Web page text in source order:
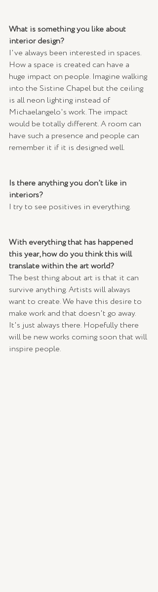
What is something you like about
interior design?
I've always been interested in spaces.
How a space is created can have a
huge impact on people. Imagine walking
into the Sistine Chapel but the ceiling
is all neon lighting instead of
Michaelangelo's work. The impact
would be totally different. A room can
have such a presence and people can
remember it if it is designed well.
Is there anything you don’t like in
interiors?
I try to see positives in everything.
With everything that has happened
this year, how do you think this will
translate within the art world?
The best thing about art is that it can
survive anything. Artists will always
want to create. We have this desire to
make work and that doesn't go away.
It's just always there. Hopefully there
will be new works coming soon that will
inspire people.